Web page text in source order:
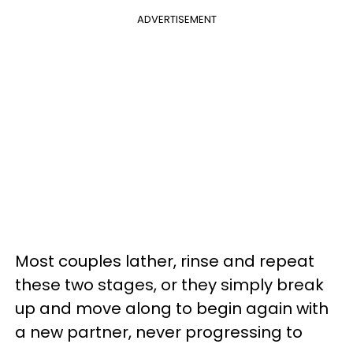
ADVERTISEMENT
Most couples lather, rinse and repeat
these two stages, or they simply break
up and move along to begin again with
a new partner, never progressing to